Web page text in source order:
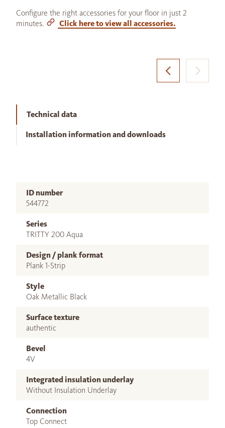
Configure the right accessories for your floor in just 2
minutes.
Click here to view all accessories.
Technical data
Installation information and downloads
ID number
544772
Series
TRITTY 200 Aqua
Design / plank format
Plank 1-Strip
Style
Oak Metallic Black
Surface texture
authentic
Bevel
4V
Integrated insulation underlay
Without Insulation Underlay
Connection
Top Connect